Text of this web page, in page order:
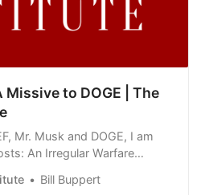
to DOGE | The
Mr. Musk and DOGE, I am
An Irregular Warfare
Conflict Podcast. You are
journey to discover the
Bill Buppert